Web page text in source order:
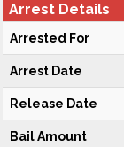
Arrest Details
Arrested For
Arrest Date
Release Date
Bail Amount